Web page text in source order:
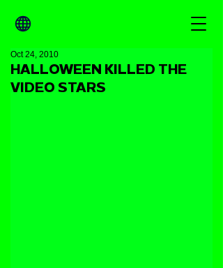
HALLOWEEN KILLED THE
VIDEO STARS
Oct 24, 2010